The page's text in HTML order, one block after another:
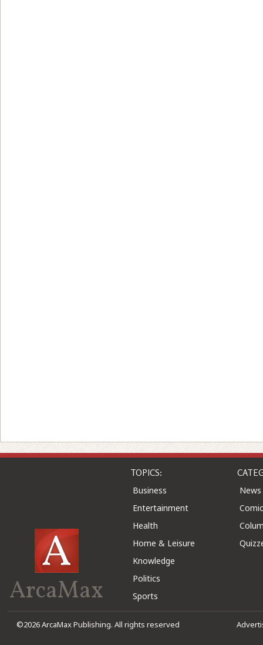
ArcaMax
TOPICS:
Business
Entertainment
Health
Home & Leisure
Knowledge
Politics
Sports
News
©2026 ArcaMax Publishing. All rights reserved